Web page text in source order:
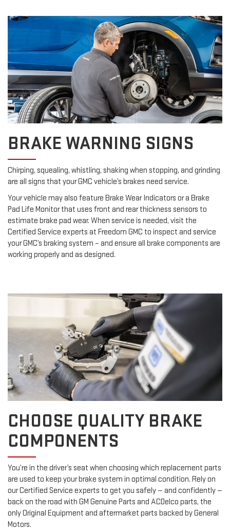
BRAKE WARNING SIGNS
Chirping, squealing, whistling, shaking when stopping, and grinding
are all signs that your GMC vehicle’s brakes need service.
Your vehicle may also feature Brake Wear Indicators or a Brake
Pad Life Monitor that uses front and rear thickness sensors to
estimate brake pad wear. When service is needed, visit the
Certified Service experts at Freedom GMC to inspect and service
your GMC’s braking system – and ensure all brake components are
working properly and as designed.
CHOOSE QUALITY BRAKE
COMPONENTS
You’re in the driver’s seat when choosing which replacement parts
are used to keep your brake system in optimal condition. Rely on
our Certified Service experts to get you safely — and confidently —
back on the road with GM Genuine Parts and ACDelco parts, the
only Original Equipment and aftermarket parts backed by General
Motors.